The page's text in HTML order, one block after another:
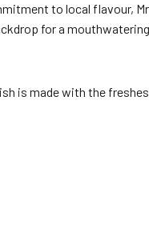
to local flavour,
for a mouthwatering
is made with the